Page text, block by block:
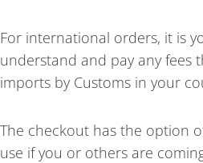
For international orders, it is
understand and pay any fees
imports by Customs in your
The checkout has the option
use if you or others are